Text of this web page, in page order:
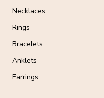
Necklaces
Rings
Bracelets
Anklets
Earrings